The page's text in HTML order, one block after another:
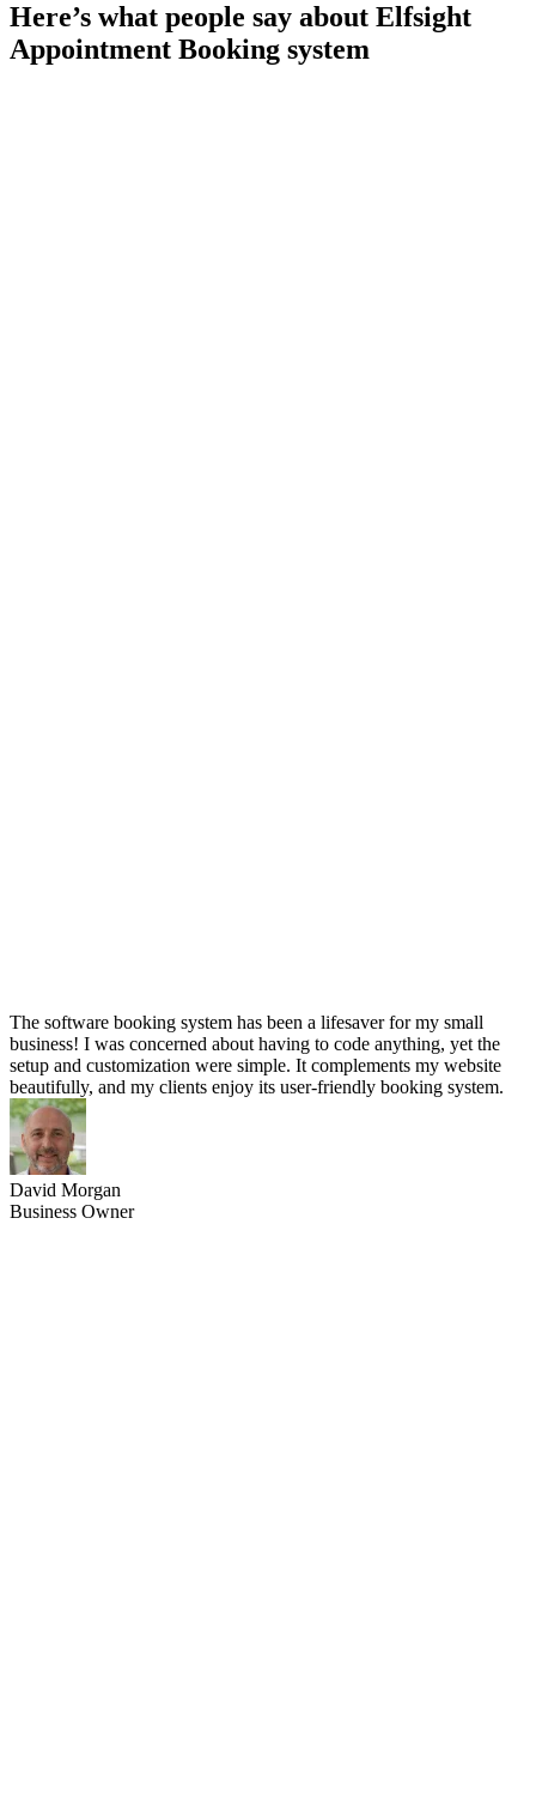
Here’s what people say about Elfsight
Appointment Booking system
The software booking system has been a lifesaver for my small
business! I was concerned about having to code anything, yet the
setup and customization were simple. It complements my website
beautifully, and my clients enjoy its user-friendly booking system.
David Morgan
Business Owner